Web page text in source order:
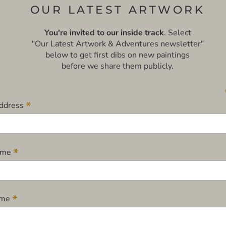
OUR LATEST ARTWORK
You're invited to our inside track. Select
"Our Latest Artwork & Adventures newsletter"
below to get first dibs on new paintings
before we share them publicly.
*
*
*